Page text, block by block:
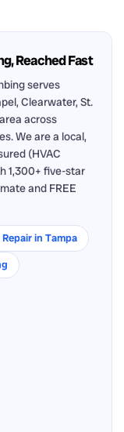
Reached Fast
serves
Clearwater, St.
across
We are a local,
(HVAC
1,300+ five-star
and FREE
Repair in Tampa